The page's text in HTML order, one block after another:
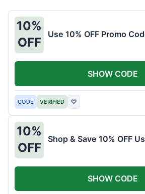
10%
OFF
Use 10% OFF Promo
CODE VERIFIED ♡
SHOW CODE
10%
OFF
Shop & Save 10% OFF
SHOW CODE